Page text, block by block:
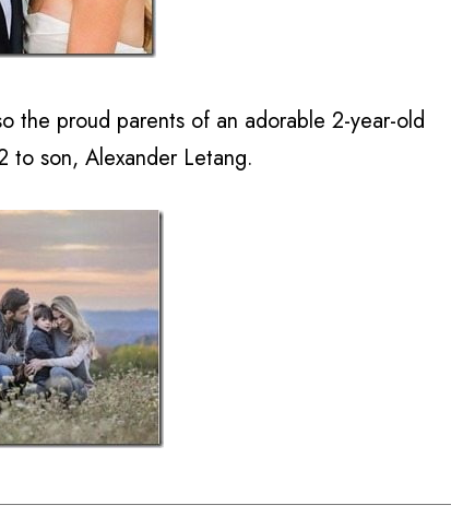
the proud parents of an adorable 2-year-old
to son, Alexander Letang.